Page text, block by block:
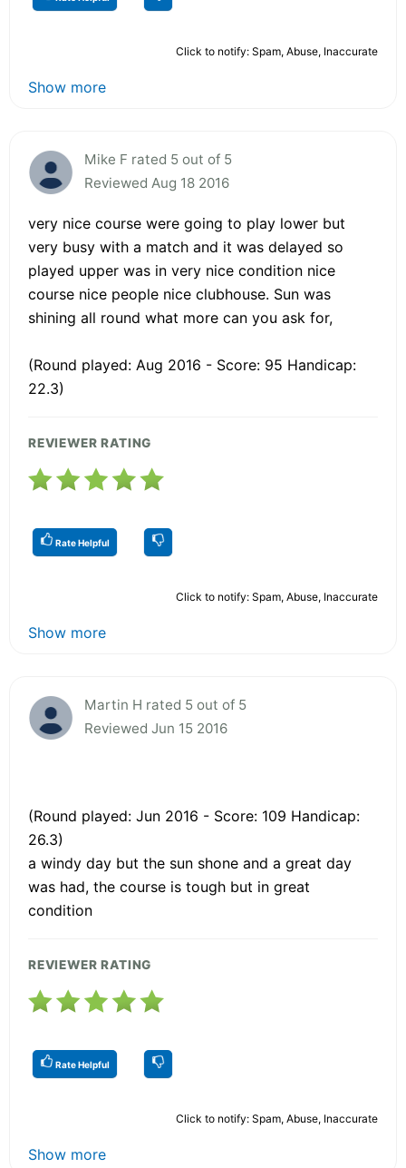
Click to notify: Spam, Abuse, Inaccurate
Show more
Mike F rated 5 out of 5
Reviewed Aug 18 2016
very nice course were going to play lower but
very busy with a match and it was delayed so
played upper was in very nice condition nice
course nice people nice clubhouse. Sun was
shining all round what more can you ask for,
(Round played: Aug 2016 - Score: 95 Handicap:
22.3)
REVIEWER RATING
Rate Helpful
Click to notify: Spam, Abuse, Inaccurate
Show more
Martin H rated 5 out of 5
Reviewed Jun 15 2016
(Round played: Jun 2016 - Score: 109 Handicap:
26.3)
a windy day but the sun shone and a great day
was had, the course is tough but in great
condition
REVIEWER RATING
Rate Helpful
Click to notify: Spam, Abuse, Inaccurate
Show more